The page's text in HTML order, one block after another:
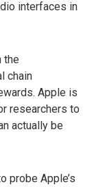
interfaces in
the
chain
Apple is
researchers to
actually be
probe Apple’s